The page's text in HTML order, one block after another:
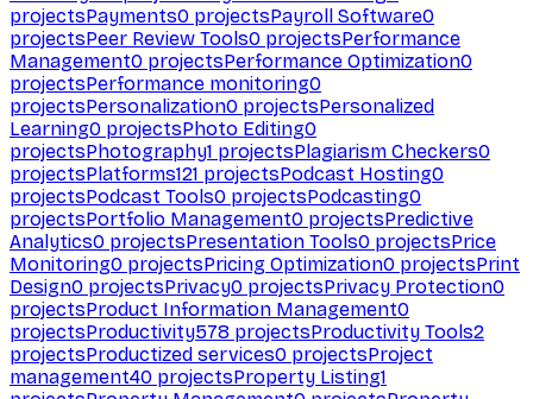
projectsPayments0 projectsPayroll Software0
projectsPeer Review Tools0 projectsPerformance
Management0 projectsPerformance Optimization0
projectsPerformance monitoring0
projectsPersonalization0 projectsPersonalized
Learning0 projectsPhoto Editing0
projectsPhotography1 projectsPlagiarism Checkers0
projectsPlatforms121 projectsPodcast Hosting0
projectsPodcast Tools0 projectsPodcasting0
projectsPortfolio Management0 projectsPredictive
Analytics0 projectsPresentation Tools0 projectsPrice
Monitoring0 projectsPricing Optimization0 projectsPrint
Design0 projectsPrivacy0 projectsPrivacy Protection0
projectsProduct Information Management0
projectsProductivity578 projectsProductivity Tools2
projectsProductized services0 projectsProject
management40 projectsProperty Listing1